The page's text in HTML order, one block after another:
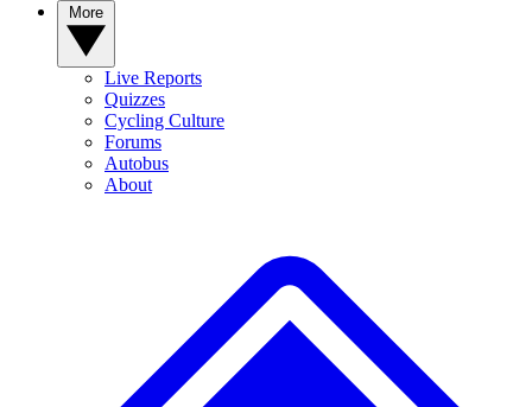
Live Reports
Quizzes
Cycling Culture
Forums
Autobus
About